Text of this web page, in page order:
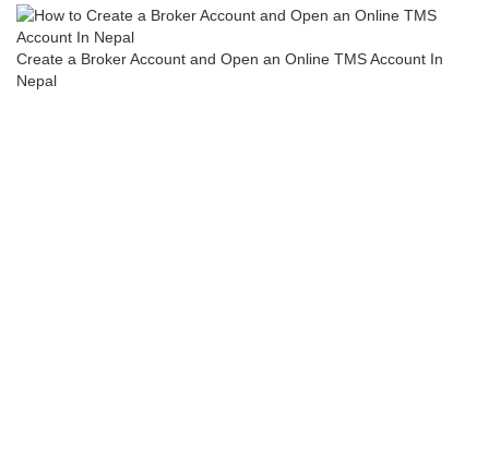
Create a Broker Account and Open an Online TMS Account In
Nepal